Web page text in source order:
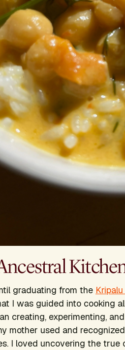
graduating from the
I was guided into cooking
creating, experimenting,
mother used and
I loved uncovering the